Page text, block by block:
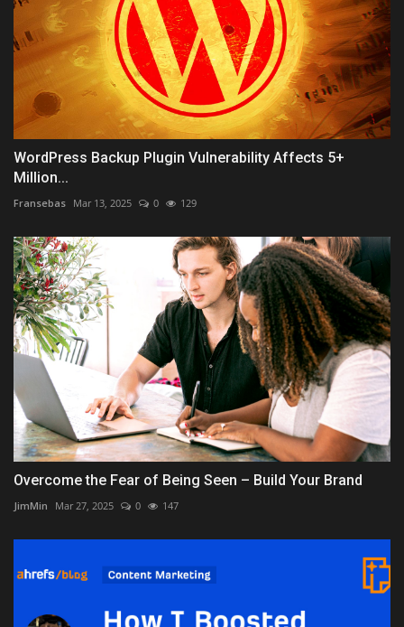
WordPress Backup Plugin Vulnerability Affects 5+
Million...
Fransebas Mar 13, 2025 0 129
Overcome the Fear of Being Seen – Build Your Brand
JimMin Mar 27, 2025 0 147